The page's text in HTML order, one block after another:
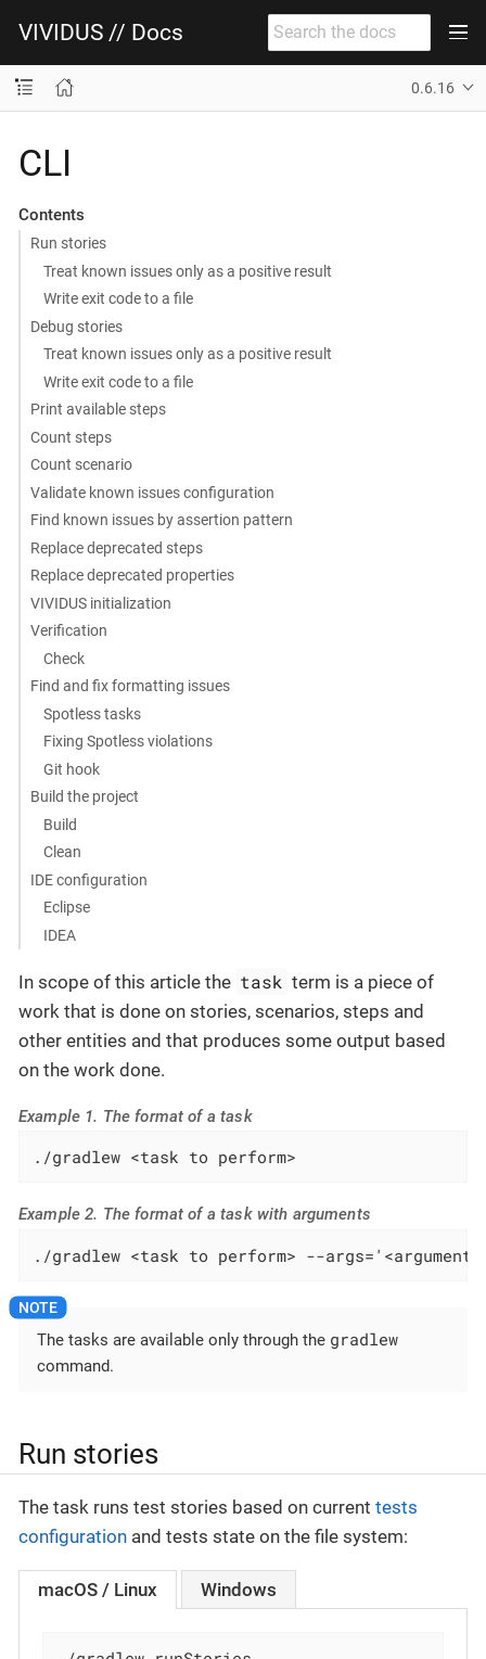
VIVIDUS // Docs
0.6.16
CLI
Contents
Run stories
Treat known issues only as a positive result
Write exit code to a file
Debug stories
Treat known issues only as a positive result
Write exit code to a file
Print available steps
Count steps
Count scenario
Validate known issues configuration
Find known issues by assertion pattern
Replace deprecated steps
Replace deprecated properties
VIVIDUS initialization
Verification
Check
Find and fix formatting issues
Spotless tasks
Fixing Spotless violations
Git hook
Build the project
Build
Clean
IDE configuration
Eclipse
IDEA
In scope of this article the task term is a piece of
work that is done on stories, scenarios, steps and
other entities and that produces some output based
on the work done.
Example 1. The format of a task
./gradlew <task to perform>
Example 2. The format of a task with arguments
./gradlew <task to perform> --
The tasks are available only through the gradlew
command.
Run stories
The task runs test stories based on current tests
configuration and tests state on the file system:
macOS / Linux Windows